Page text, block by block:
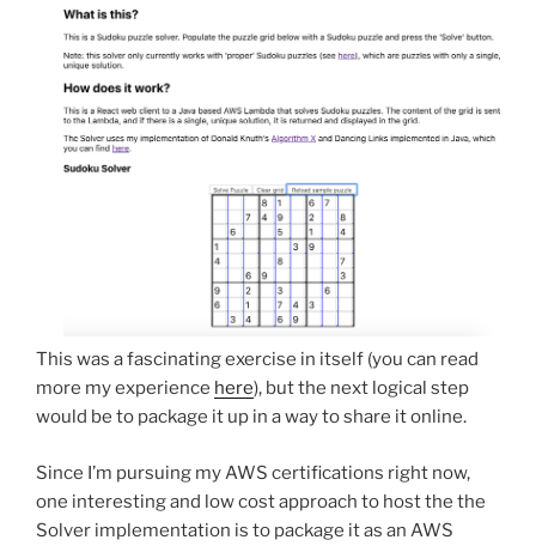
This was a fascinating exercise in itself (you can read
more my experience here), but the next logical step
would be to package it up in a way to share it online.
Since I’m pursuing my AWS certifications right now,
one interesting and low cost approach to host the the
Solver implementation is to package it as an AWS